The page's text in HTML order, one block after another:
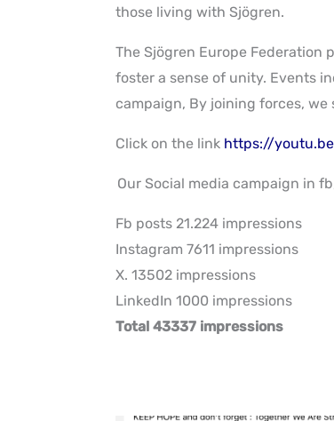
those living with Sjögren.
The Sjögren Europe Federation
foster a sense of unity. Events
campaign, By joining forces,
Click on the link https://
Our Social media campaign in
Fb posts 21.224 impressions
Instagram 7611 impressions
X. 13502 impressions
LinkedIn 1000 impressions
Total 43337 impressions